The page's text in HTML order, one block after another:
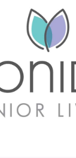
should
paired with
Every
care team